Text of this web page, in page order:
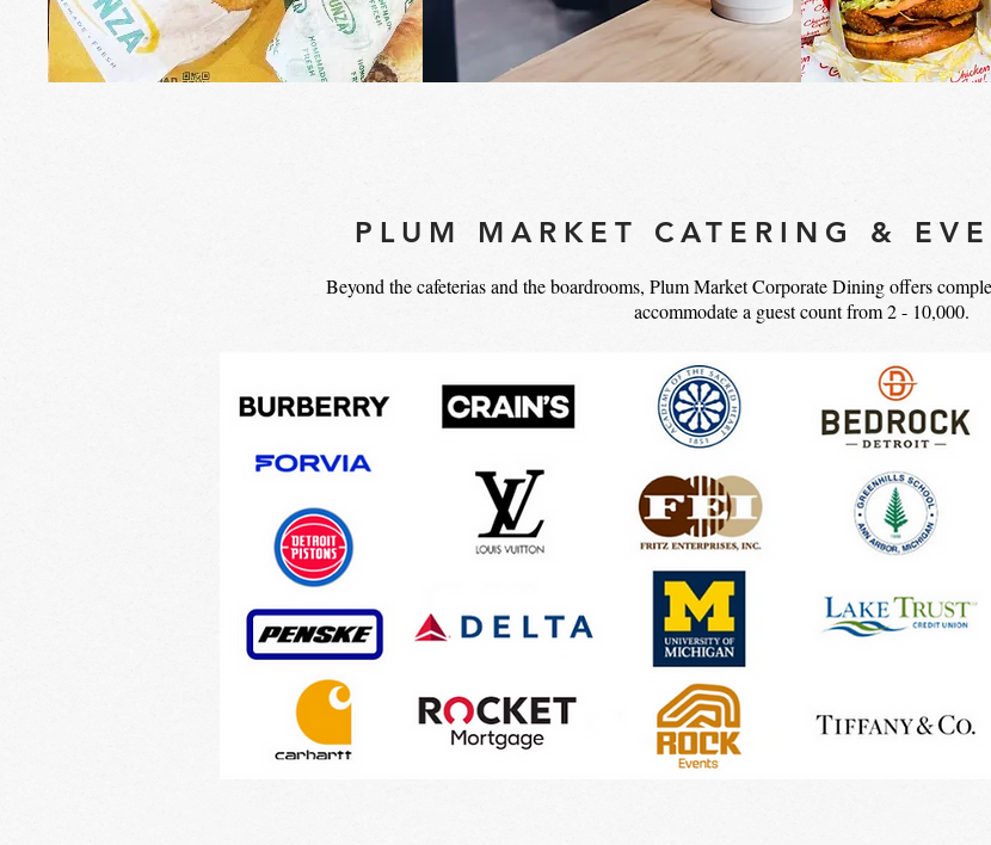
PLUM MARKET CATERING &
Beyond the cafeterias and the boardrooms, Plum Market Corporate Dining offers
accommodate a guest count from 2 - 10,000.